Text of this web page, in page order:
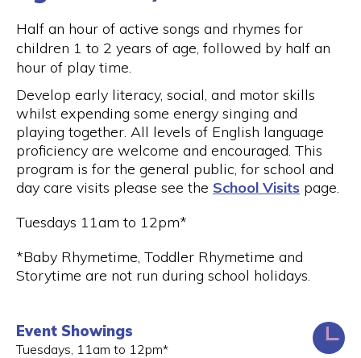
Half an hour of active songs and rhymes for
children 1 to 2 years of age, followed by half an
hour of play time.
Develop early literacy, social, and motor skills
whilst expending some energy singing and
playing together. All levels of English language
proficiency are welcome and encouraged. This
program is for the general public, for school and
day care visits please see the School Visits page.
Tuesdays 11am to 12pm*
*Baby Rhymetime, Toddler Rhymetime and
Storytime are not run during school holidays.
Event Showings
Tuesdays, 11am to 12pm*